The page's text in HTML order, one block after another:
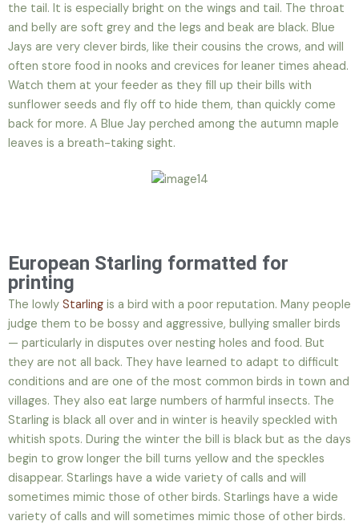
the tail. It is especially bright on the wings and tail. The throat
and belly are soft grey and the legs and beak are black. Blue
Jays are very clever birds, like their cousins the crows, and will
often store food in nooks and crevices for leaner times ahead.
Watch them at your feeder as they fill up their bills with
sunflower seeds and fly off to hide them, than quickly come
back for more. A Blue Jay perched among the autumn maple
leaves is a breath-taking sight.
European Starling formatted for
printing
The lowly Starling is a bird with a poor reputation. Many people
judge them to be bossy and aggressive, bullying smaller birds
— particularly in disputes over nesting holes and food. But
they are not all back. They have learned to adapt to difficult
conditions and are one of the most common birds in town and
villages. They also eat large numbers of harmful insects. The
Starling is black all over and in winter is heavily speckled with
whitish spots. During the winter the bill is black but as the days
begin to grow longer the bill turns yellow and the speckles
disappear. Starlings have a wide variety of calls and will
sometimes mimic those of other birds. Starlings have a wide
variety of calls and will sometimes mimic those of other birds.